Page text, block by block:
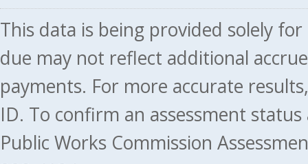
This data is being provided solely
due may not reflect additional
payments. For more accurate
ID. To confirm an assessment
Public Works Commission